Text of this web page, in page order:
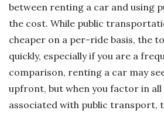
between renting a car and using
the cost. While public
cheaper on a per-ride basis, the
quickly, especially if you are a
comparison, renting a car may
upfront, but when you factor in all
associated with public transport,